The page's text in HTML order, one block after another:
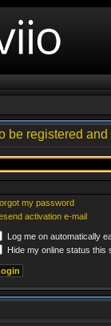
be registered
my password
activation e-mail
Log me on automatically
Hide my online status this